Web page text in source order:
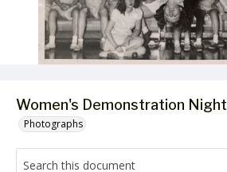
Women's Demonstration Night
Photographs